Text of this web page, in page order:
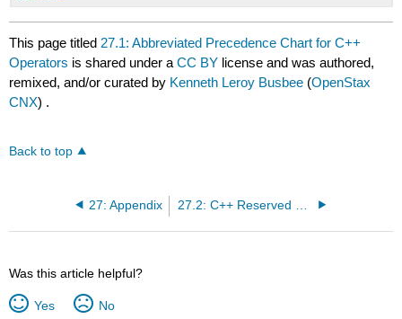
This page titled 27.1: Abbreviated Precedence Chart for C++
Operators is shared under aCC BY license and was authored,
remixed, and/or curated by Kenneth Leroy Busbee (OpenStax
CNX) .
Back to top
27: Appendix
Was this article helpful?
Yes No